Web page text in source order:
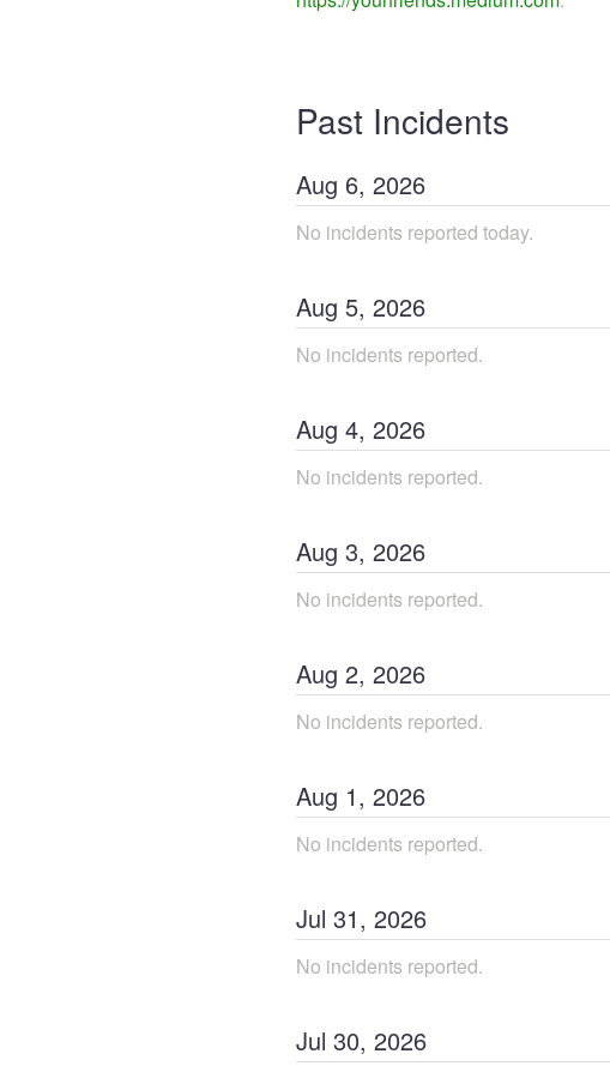
Past Incidents
Aug 6, 2026
No incidents reported today.
Aug 5, 2026
No incidents reported.
Aug 4, 2026
No incidents reported.
Aug 3, 2026
No incidents reported.
Aug 2, 2026
No incidents reported.
Aug 1, 2026
No incidents reported.
Jul 31, 2026
No incidents reported.
Jul 30, 2026